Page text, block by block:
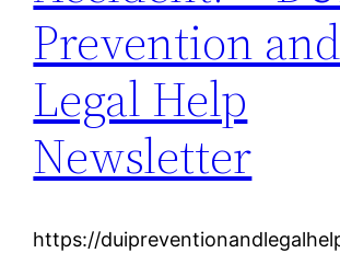
Prevention and
Legal Help
Newsletter
https://